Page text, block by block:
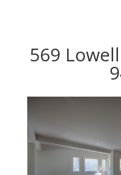
569